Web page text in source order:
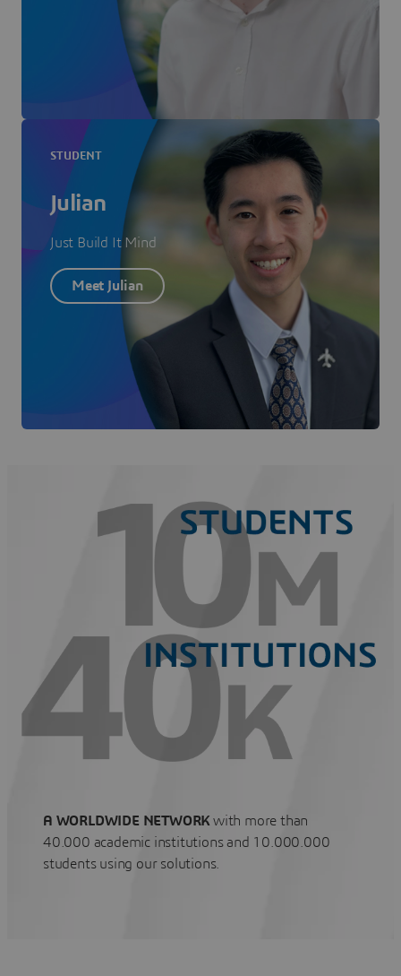
STUDENT
Julian
Just Build It Mind
Meet Julian
A WORLDWIDE NETWORK with more than
40.000 academic institutions and 10.000.000
students using our solutions.